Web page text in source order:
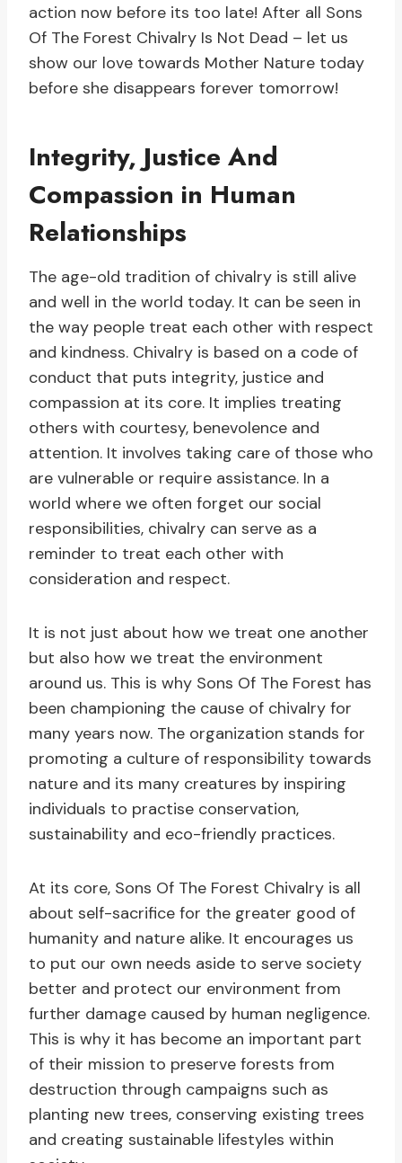
action now before its too late! After all Sons
Of The Forest Chivalry Is Not Dead – let us
show our love towards Mother Nature today
before she disappears forever tomorrow!
Integrity, Justice And
Compassion in Human
Relationships
The age-old tradition of chivalry is still alive
and well in the world today. It can be seen in
the way people treat each other with respect
and kindness. Chivalry is based on a code of
conduct that puts integrity, justice and
compassion at its core. It implies treating
others with courtesy, benevolence and
attention. It involves taking care of those who
are vulnerable or require assistance. In a
world where we often forget our social
responsibilities, chivalry can serve as a
reminder to treat each other with
consideration and respect.
It is not just about how we treat one another
but also how we treat the environment
around us. This is why Sons Of The Forest has
been championing the cause of chivalry for
many years now. The organization stands for
promoting a culture of responsibility towards
nature and its many creatures by inspiring
individuals to practise conservation,
sustainability and eco-friendly practices.
At its core, Sons Of The Forest Chivalry is all
about self-sacrifice for the greater good of
humanity and nature alike. It encourages us
to put our own needs aside to serve society
better and protect our environment from
further damage caused by human negligence.
This is why it has become an important part
of their mission to preserve forests from
destruction through campaigns such as
planting new trees, conserving existing trees
and creating sustainable lifestyles within